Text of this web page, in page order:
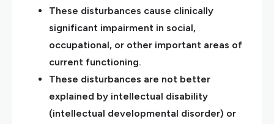
These disturbances cause clinically
significant impairment in social,
occupational, or other important areas of
current functioning.
These disturbances are not better
explained by intellectual disability
(intellectual developmental disorder) or